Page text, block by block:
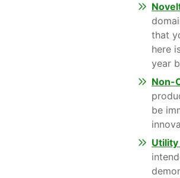
that
here
year
Non-
be
Utility